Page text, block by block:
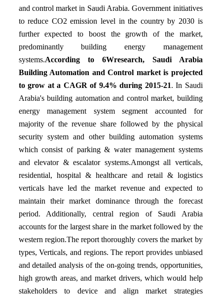
and control market in Saudi Arabia. Government initiatives
to reduce CO2 emission level in the country by 2030 is
further expected to boost the growth of the market,
predominantly building energy management
systems.According to 6Wresearch, Saudi Arabia
Building Automation and Control market is projected
to grow at a CAGR of 9.4% during 2015-21. In Saudi
Arabia's building automation and control market, building
energy management system segment accounted for
majority of the revenue share followed by the physical
security system and other building automation systems
which consist of parking & water management systems
and elevator & escalator systems.Amongst all verticals,
residential, hospital & healthcare and retail & logistics
verticals have led the market revenue and expected to
maintain their market dominance through the forecast
period. Additionally, central region of Saudi Arabia
accounts for the largest share in the market followed by the
western region.The report thoroughly covers the market by
types, Verticals, and regions. The report provides unbiased
and detailed analysis of the on-going trends, opportunities,
high growth areas, and market drivers, which would help
stakeholders to device and align market strategies